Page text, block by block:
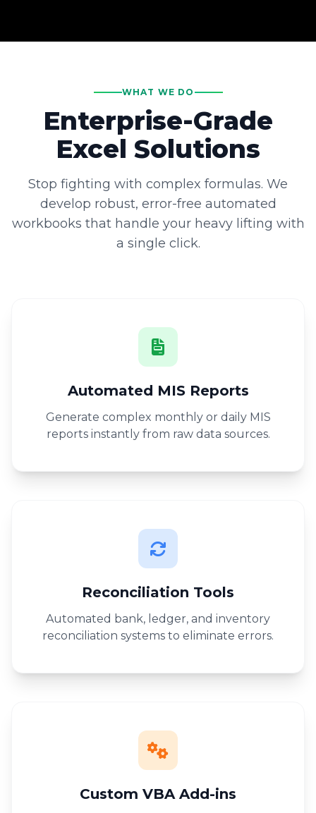
WHAT WE DO
Enterprise-Grade
Excel Solutions
Stop fighting with complex formulas. We
develop robust, error-free automated
workbooks that handle your heavy lifting with
a single click.
Automated MIS Reports
Generate complex monthly or daily MIS
reports instantly from raw data sources.
Reconciliation Tools
Automated bank, ledger, and inventory
reconciliation systems to eliminate errors.
Custom VBA Add-ins